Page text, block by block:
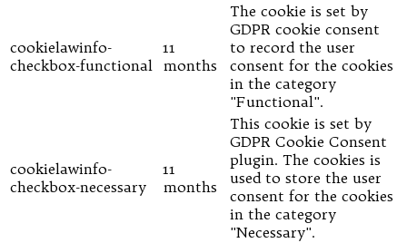
cookielawinfo-
checkbox-functional
11
months
The cookie is set by
GDPR cookie consent
to record the user
consent for the cookies
in the category
"Functional".
cookielawinfo-
checkbox-necessary
11
months
This cookie is set by
GDPR Cookie Consent
plugin. The cookies is
used to store the user
consent for the cookies
in the category
"Necessary".